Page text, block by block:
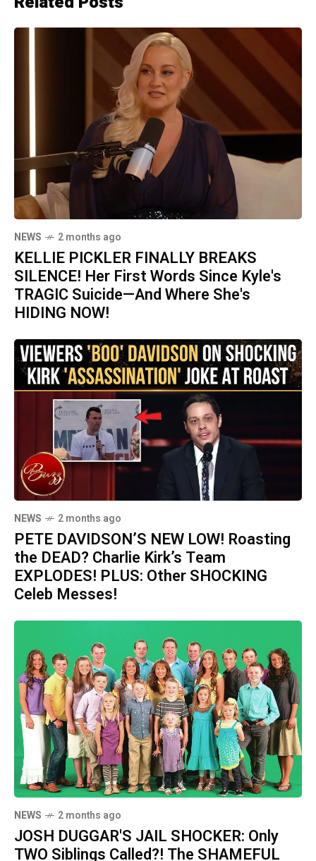
NEWS 2 months ago
KELLIE PICKLER FINALLY BREAKS
SILENCE! Her First Words Since Kyle's
TRAGIC Suicide—And Where She's
HIDING NOW!
NEWS 2 months ago
PETE DAVIDSON’S NEW LOW! Roasting
the DEAD? Charlie Kirk’s Team
EXPLODES! PLUS: Other SHOCKING
Celeb Messes!
NEWS 2 months ago
JOSH DUGGAR'S JAIL SHOCKER: Only
TWO Siblings Called?! The SHAMEFUL